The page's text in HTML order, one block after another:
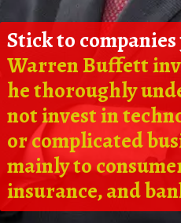
Stick to
Warren Buffett
he thoroughly
not invest in
or complicated
mainly to
insurance, and